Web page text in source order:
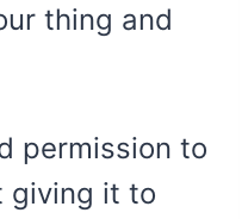
thing and
permission to
giving it to